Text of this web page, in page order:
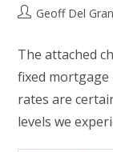
PostGeoff Del
The attached
fixed mortgage
rates are
levels we